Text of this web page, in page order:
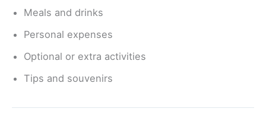
Meals and drinks
Personal expenses
Optional or extra activities
Tips and souvenirs